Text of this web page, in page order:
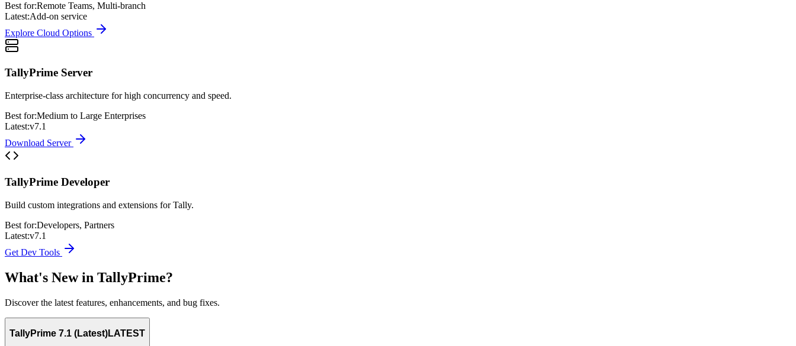
Best for:Remote Teams, Multi-branch
Latest:Add-on service
Explore Cloud Options
TallyPrime Server
Enterprise-class architecture for high concurrency and speed.
Best for:Medium to Large Enterprises
Latest:v7.1
Download Server
TallyPrime Developer
Build custom integrations and extensions for Tally.
Best for:Developers, Partners
Latest:v7.1
Get Dev Tools
What's New in TallyPrime?
Discover the latest features, enhancements, and bug fixes.
TallyPrime 7.1 (Latest)LATEST